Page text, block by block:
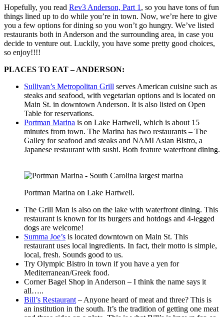
Hopefully, you read Rev3 Anderson, Part 1 , so you have tons of fun
things lined up to do while you’re in town. Now, we’re here to give
you a few options for dining so you won’t go hungry. We’ve listed
restaurants both in Anderson and the surrounding area, in case you
decide to venture out. Luckily, you have some pretty good choices,
so enjoy!!!!
PLACES TO EAT – ANDERSON:
Sullivan’s Metropolitan Grill serves American cuisine such as
steaks and seafood, with vegetarian options and is located on
Main St. in downtown Anderson. It is also listed on Open
Table for reservations.
Portman Marina is on Lake Hartwell, which is about 15
minutes from town. The Marina has two restaurants – The
Galley for seafood and steaks and NAMI Asian Bistro, a
Japanese restaurant with sushi. Both feature waterfront dining.
Portman Marina on Lake Hartwell.
The Grill Man is also on the lake with waterfront dining. This
restaurant is known for its burgers and hotdogs and 4-legged
dogs are welcome!
Summa Joe’s is located downtown on Main St. This
restaurant uses local ingredients. In fact, their motto is simple,
local, fresh. Sounds good to us.
Try Olympic Bistro in town if you have a yen for
Mediterranean/Greek food.
Corner Bagel Shop in Anderson – I think the name says it
all…..
Bill’s Restaurant – Anyone heard of meat and three? This is
an institution in the south. It’s the tradition of getting one meat